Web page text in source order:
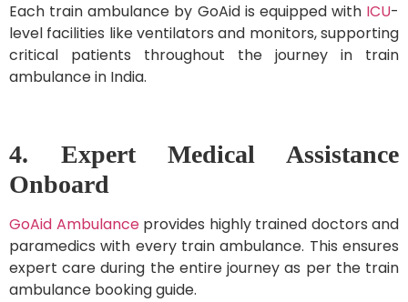
Each train ambulance by GoAid is equipped with ICU-
level facilities like ventilators and monitors, supporting
critical patients throughout the journey in train
ambulance in India.
4. Expert Medical Assistance
Onboard
GoAid Ambulanceprovides highly trained doctors and
paramedics with every train ambulance. This ensures
expert care during the entire journey as per the train
ambulance booking guide.